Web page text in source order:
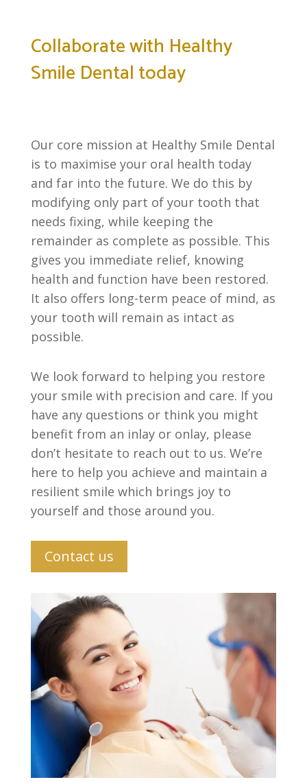
Collaborate with Healthy
Smile Dental today
Our core mission at Healthy Smile Dental
is to maximise your oral health today
and far into the future. We do this by
modifying only part of your tooth that
needs fixing, while keeping the
remainder as complete as possible. This
gives you immediate relief, knowing
health and function have been restored.
It also offers long-term peace of mind, as
your tooth will remain as intact as
possible.
We look forward to helping you restore
your smile with precision and care. If you
have any questions or think you might
benefit from an inlay or onlay, please
don’t hesitate to reach out to us. We’re
here to help you achieve and maintain a
resilient smile which brings joy to
yourself and those around you.
Contact us